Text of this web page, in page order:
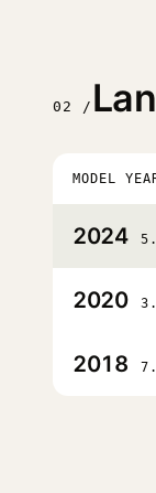
02 /
MODEL
2024
2020
2018